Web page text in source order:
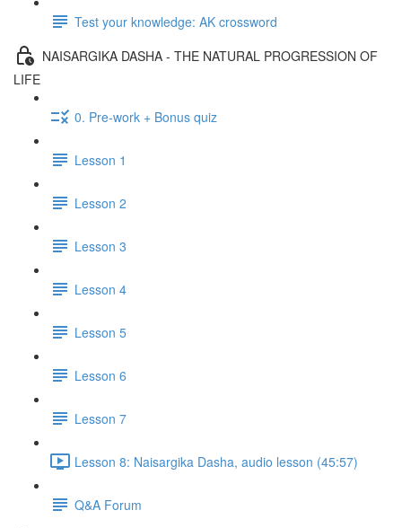
Test your knowledge: AK crossword
NAISARGIKA DASHA - THE NATURAL PROGRESSION OF
LIFE
0. Pre-work + Bonus quiz
Lesson 1
Lesson 2
Lesson 3
Lesson 4
Lesson 5
Lesson 6
Lesson 7
Lesson 8: Naisargika Dasha, audio lesson (45:57)
Q&A Forum